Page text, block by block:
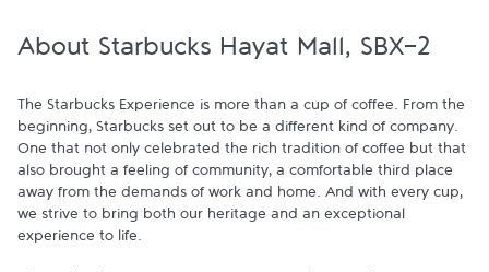
About Starbucks Hayat Mall, SBX-2
The Starbucks Experience is more than a cup of coffee. From the
beginning, Starbucks set out to be a different kind of company.
One that not only celebrated the rich tradition of coffee but that
also brought a feeling of community, a comfortable third place
away from the demands of work and home. And with every cup,
we strive to bring both our heritage and an exceptional
experience to life.